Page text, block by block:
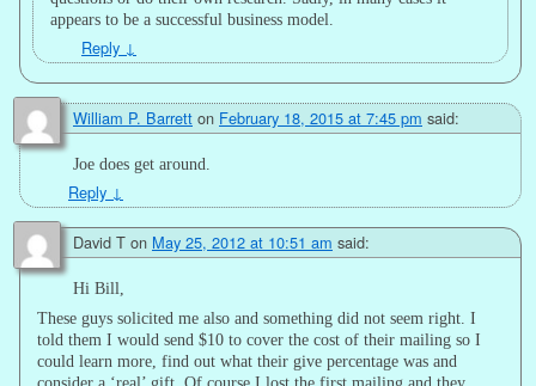
appears to be a successful business model.
Reply ↓
William P. Barrett on February 18, 2015 at 7:45 pm said:
Joe does get around.
Reply ↓
David T on May 25, 2012 at 10:51 am said:
Hi Bill,
These guys solicited me also and something did not seem right. I
told them I would send $10 to cover the cost of their mailing so I
could learn more, find out what their give percentage was and